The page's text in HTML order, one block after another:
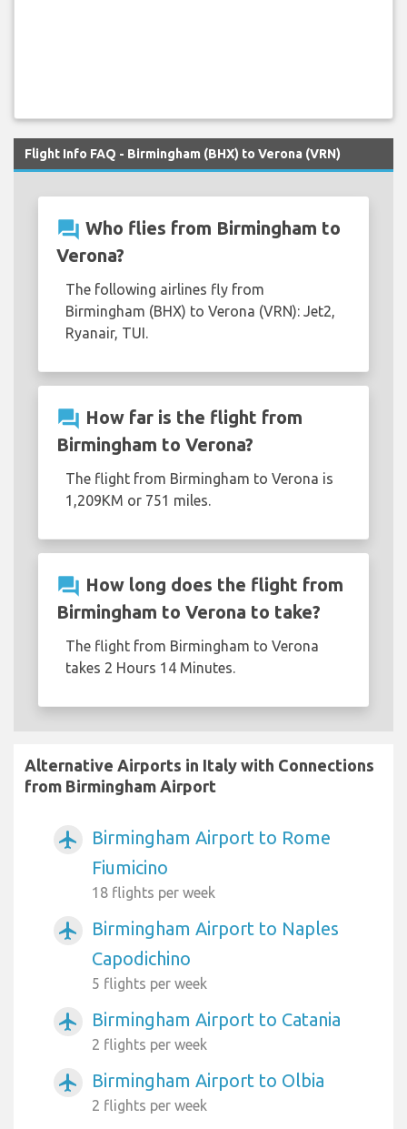
Flight Info FAQ - Birmingham (BHX) to Verona (VRN)
question_answer Who flies from Birmingham to
Verona?
The following airlines fly from
Birmingham (BHX) to Verona (VRN): Jet2,
Ryanair, TUI.
question_answer How far is the flight from
Birmingham to Verona?
The flight from Birmingham to Verona is
1,209KM or 751 miles.
question_answer How long does the flight from
Birmingham to Verona to take?
The flight from Birmingham to Verona
takes 2 Hours 14 Minutes.
Alternative Airports in Italy with Connections
from Birmingham Airport
airplanemode_active
Birmingham Airport to Rome
Fiumicino
18 flights per week
airplanemode_active
Birmingham Airport to Naples
Capodichino
5 flights per week
airplanemode_active Birmingham Airport to Catania
2 flights per week
airplanemode_active Birmingham Airport to Olbia
2 flights per week